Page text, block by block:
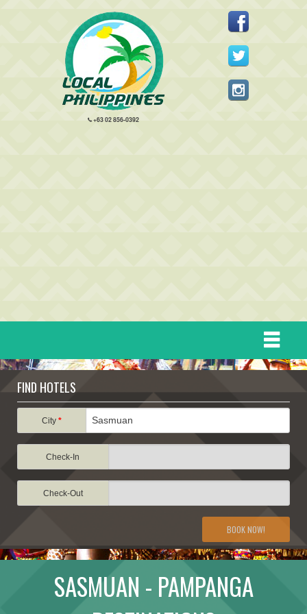
+63 02 856-0392
DESTINATIONS
ATTRACTIONS
TRAVEL INFORMATION
TRAVEL STORIES
FIND HOTELS
City*
Check-In
Check-Out
BOOK NOW!
SASMUAN - PAMPANGA